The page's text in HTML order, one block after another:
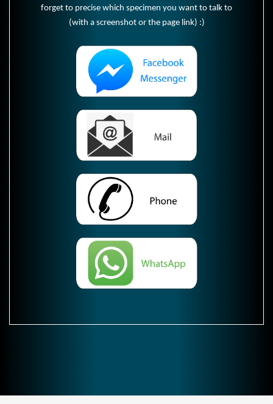
forget to precise which specimen you want to talk to
(with a screenshot or the page link) :)